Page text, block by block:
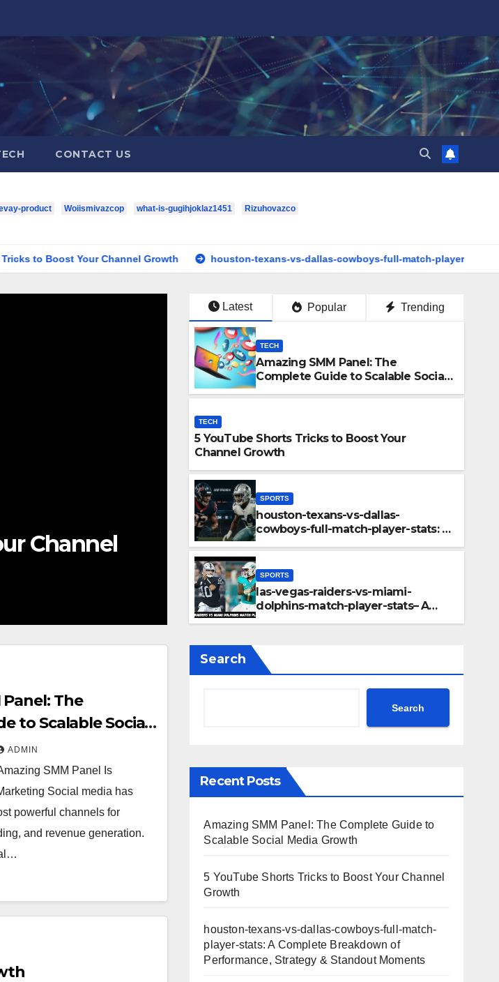
CONTACT US
product Woiismivazcop what-is-gugihjoklaz1451 Rizuhovazco
Your Channel Growth houston-texans-vs-dallas-cowboys-full-match-player-stats: A
Channel
SPORTS
houston-texans-vs-dallas-
player-stats: A Complete
Performance, Strategy &
DECEMBER 11, 2025 ADMIN
Latest Popular Trending
TECH
Amazing SMM Panel: The
Complete Guide to Scalable Social
TECH
5 YouTube Shorts Tricks to Boost Your
Channel Growth
SPORTS
houston-texans-vs-dallas-
cowboys-full-match-player-stats: A
Moments
SPORTS
las-vegas-raiders-vs-miami-
dolphins-match-player-stats– A
The
to Scalable Social
ADMIN
SMM Panel Is
Social media has
powerful channels for
and revenue generation.
Search
Search
Recent Posts
Amazing SMM Panel: The Complete Guide to
Scalable Social Media Growth
5 YouTube Shorts Tricks to Boost Your Channel
Growth
houston-texans-vs-dallas-cowboys-full-match-
player-stats: A Complete Breakdown of
Performance, Strategy & Standout Moments